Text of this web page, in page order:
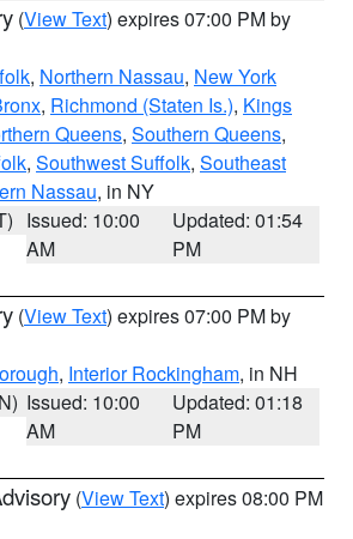
(View Text) expires 07:00 PM by
, Northern Nassau, New York
, Richmond (Staten Is.), Kings
Queens, Southern Queens,
, Southwest Suffolk, Southeast
Nassau, in NY
Issued: 10:00
AM
Updated: 01:54
PM
(View Text) expires 07:00 PM by
, Interior Rockingham, in NH
Issued: 10:00
AM
Updated: 01:18
PM
(View Text) expires 08:00 PM